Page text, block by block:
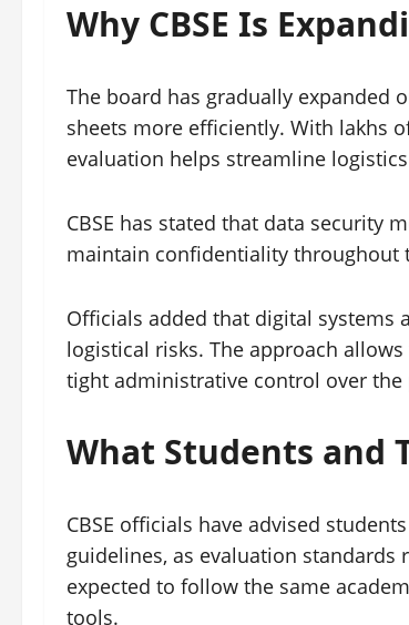
Why CBSE Is
The board has gradually expanded
sheets more efficiently. With lakhs
evaluation helps streamline
CBSE has stated that data security
maintain confidentiality throughout
Officials added that digital systems
logistical risks. The approach
tight administrative control over the
What Students and
CBSE officials have advised
guidelines, as evaluation standards
expected to follow the same
tools.